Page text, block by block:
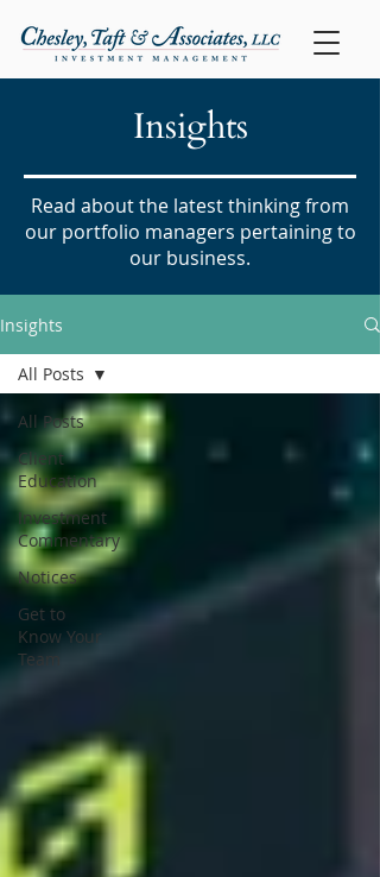
Insights
Read about the latest thinking from
our portfolio managers pertaining to
our business.
Insights
All Posts
Client
Education
Investment
Commentary
Notices
Get to
Know Your
Team
All Posts